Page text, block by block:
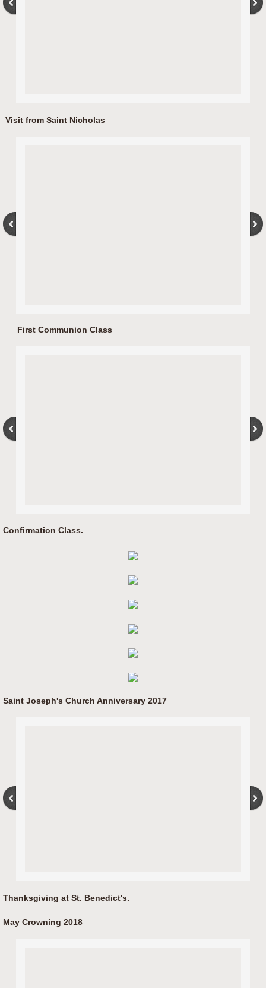
Visit from Saint Nicholas
First Communion Class
Confirmation Class.
Saint Joseph's Church Anniversary 2017
Thanksgiving at St. Benedict's.
May Crowning​ 2018